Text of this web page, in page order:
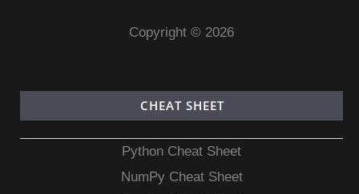
Copyright © 2026
CHEAT SHEET
Python Cheat Sheet
NumPy Cheat Sheet